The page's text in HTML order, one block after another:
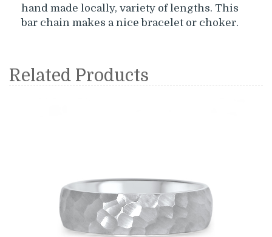
hand made locally, variety of lengths. This
bar chain makes a nice bracelet or choker.
Related Products